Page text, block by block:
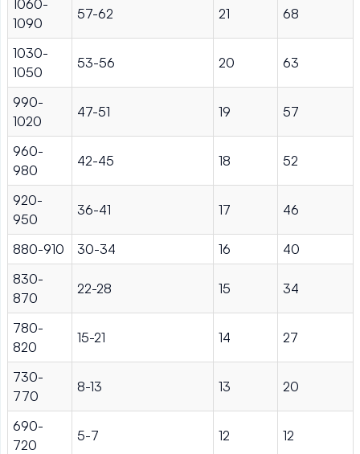
1060-
1090
57-62 21 68
1030-
1050
53-56 20 63
990-
1020
47-51 19 57
960-
980
42-45 18 52
920-
950
36-41 17 46
880-910 30-34 16
40
830-
870
22-28 15 34
780-
820
15-21 14 27
730-
770
8-13 13 20
690-
720
5-7 12 12